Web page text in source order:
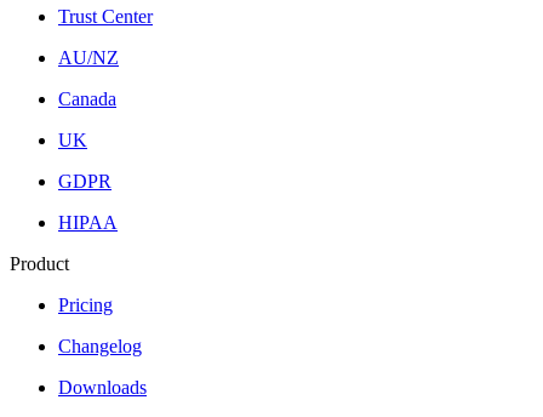
Trust Center
AU/NZ
Canada
UK
GDPR
HIPAA
Product
Pricing
Changelog
Downloads